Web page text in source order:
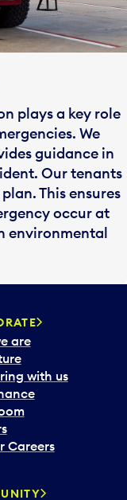
plays a key role
We
guidance in
Our tenants
This ensures
occur at
environmental
are
with us
Careers